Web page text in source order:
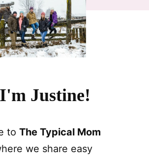
Justine!
to The Typical Mom
we share easy